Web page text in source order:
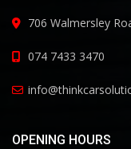
706 Walmersley
074 7433 3470
OPENING HOURS